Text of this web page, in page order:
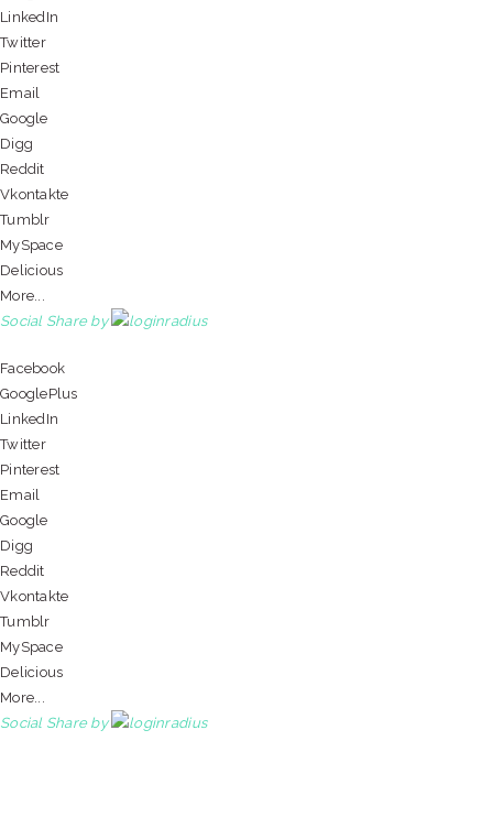
LinkedIn
Twitter
Pinterest
Email
Google
Digg
Reddit
Vkontakte
Tumblr
MySpace
Delicious
More...
Social Share by
Facebook
GooglePlus
LinkedIn
Twitter
Pinterest
Email
Google
Digg
Reddit
Vkontakte
Tumblr
MySpace
Delicious
More...
Social Share by